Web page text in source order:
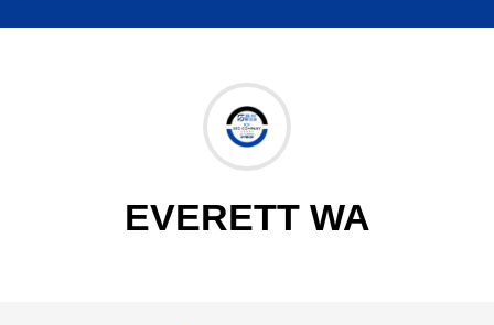
EVERETT WA